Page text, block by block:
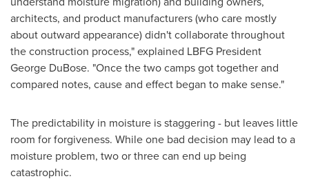
architects, and product manufacturers (who care mostly
about outward appearance) didn't collaborate throughout
the construction process," explained LBFG President
George DuBose. "Once the two camps got together and
compared notes, cause and effect began to make sense."
The predictability in moisture is staggering - but leaves little
room for forgiveness. While one bad decision may lead to a
moisture problem, two or three can end up being
catastrophic.